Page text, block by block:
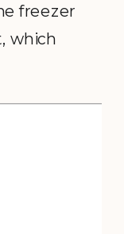
freezer
which